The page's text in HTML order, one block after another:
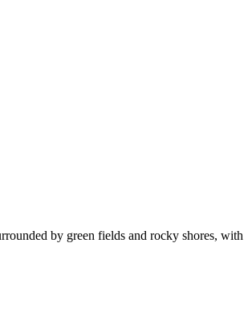
by green fields and rocky shores, with